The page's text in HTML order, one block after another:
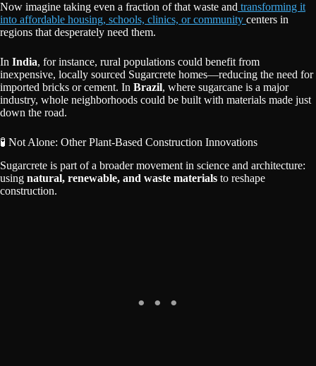
Now imagine taking even a fraction of that waste and transforming it
into affordable housing, schools, clinics, or community centers in
regions that desperately need them.
In India, for instance, rural populations could benefit from
inexpensive, locally sourced Sugarcrete homes—reducing the need for
imported bricks or cement. In Brazil, where sugarcane is a major
industry, whole neighborhoods could be built with materials made just
down the road.
🧪 Not Alone: Other Plant-Based Construction Innovations
Sugarcrete is part of a broader movement in science and architecture:
using natural, renewable, and waste materials to reshape
construction.